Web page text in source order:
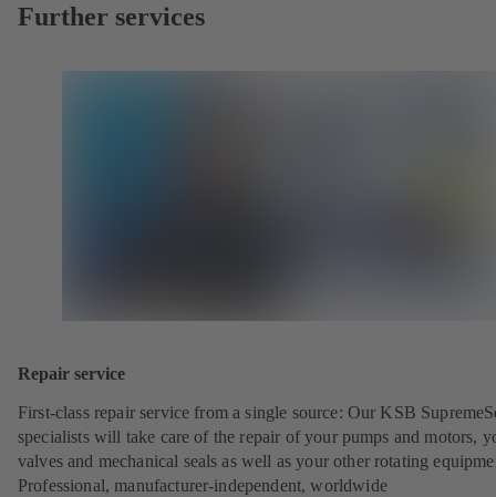
Further services
Repair service
First-class repair service from a single source: Our KSB
specialists will take care of the repair of your pumps and motors,
valves and mechanical seals as well as your other rotating
Professional, manufacturer-independent, worldwide